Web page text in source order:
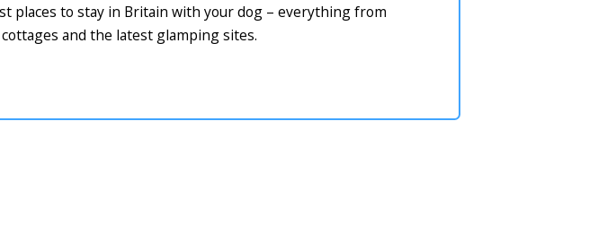
places to stay in Britain with your dog – everything from
and the latest glamping sites.